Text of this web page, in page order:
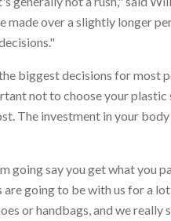
made over a slightly longer
biggest decisions for most
not to choose your plastic
The investment in your
going say you get what you
are going to be with us for a
or handbags, and we really